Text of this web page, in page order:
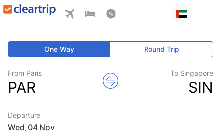
One Way Round Trip
From Paris
PAR
To Singapore
SIN
Departure
Wed